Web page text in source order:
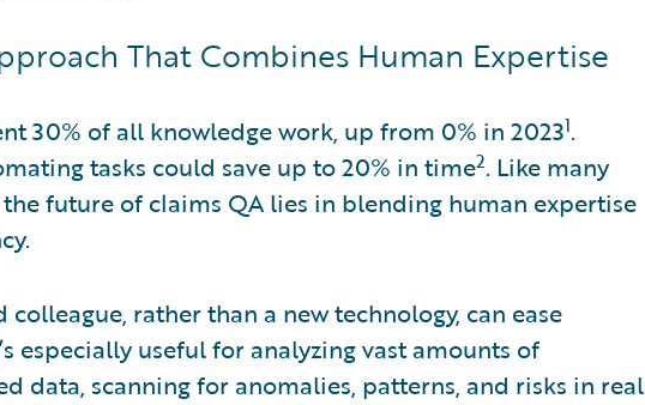
That Combines Human Expertise
30% of all knowledge work, up from 0% in 20231.
tasks could save up to 20% in time2. Like many
future of claims QA lies in blending human expertise
colleague, rather than a new technology, can ease
especially useful for analyzing vast amounts of
data, scanning for anomalies, patterns, and risks in real